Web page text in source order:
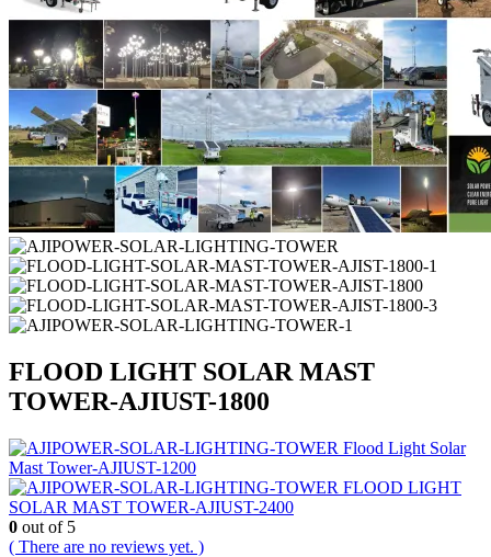
FLOOD LIGHT SOLAR MAST
TOWER-AJIUST-1800
Flood Light Solar
Mast Tower-AJIUST-1200
FLOOD LIGHT
SOLAR MAST TOWER-AJIUST-2400
0 out of 5
( There are no reviews yet. )